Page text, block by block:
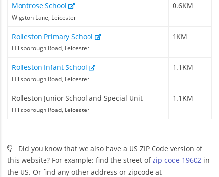
Montrose School
Wigston Lane, Leicester
0.6KM
Rolleston Primary School
Hillsborough Road, Leicester
1KM
Rolleston Infant School
Hillsborough Road, Leicester
1.1KM
Rolleston Junior School and Special Unit
Hillsborough Road, Leicester
1.1KM
Did you know that we also have a US ZIP Code version of
this website? For example: find the street ofzip code 19602 in
the US. Or find any other address or zipcode at